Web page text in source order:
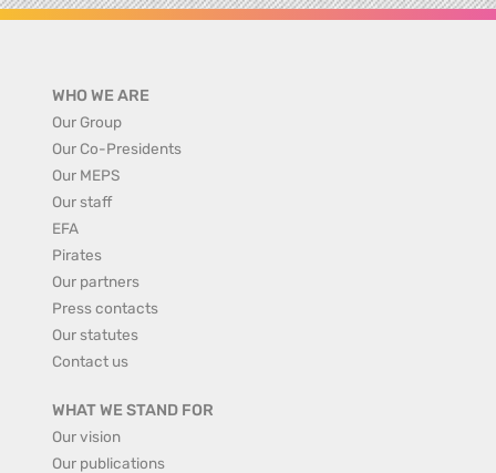
WHO WE ARE
Our Group
Our Co-Presidents
Our MEPS
Our staff
EFA
Pirates
Our partners
Press contacts
Our statutes
Contact us
WHAT WE STAND FOR
Our vision
Our publications